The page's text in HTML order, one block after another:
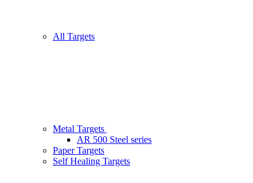
All Targets
Metal Targets
AR 500 Steel series
Paper Targets
Self Healing Targets